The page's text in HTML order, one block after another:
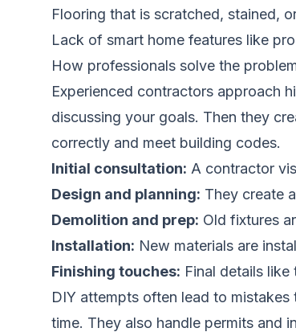
Flooring that is scratched, stained,
Lack of smart home features like
How professionals solve the
Experienced contractors approach
discussing your goals. Then they
correctly and meet building codes.
Initial consultation: A contractor
Design and planning: They create
Demolition and prep: Old fixtures
Installation: New materials are
Finishing touches: Final details
DIY attempts often lead to
time. They also handle permits and